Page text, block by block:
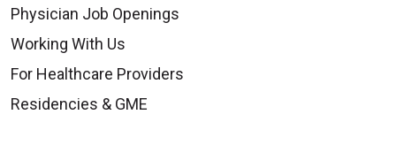
Physician Job Openings
Working With Us
For Healthcare Providers
Residencies & GME